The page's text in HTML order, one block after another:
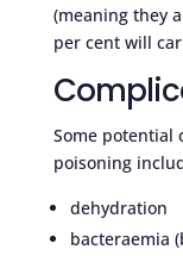
(meaning they
per cent will
Some potential
poisoning
dehydration
bacteraemia